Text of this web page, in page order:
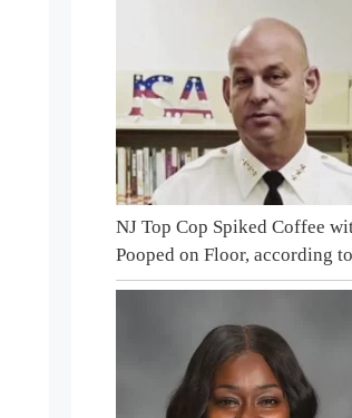
NJ Top Cop Spiked Coffee
Pooped on Floor, according